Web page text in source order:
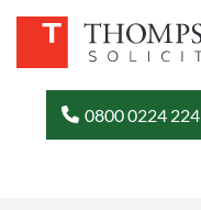
0800 0224 224